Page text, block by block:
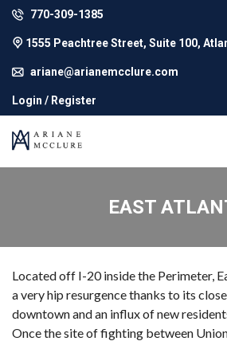
770-309-1385
1555 Peachtree Street, Suite 100,
ariane@arianemcclure.com
Login / Register
EAST
Located off I-20 inside the Perimeter,
a very hip resurgence thanks to its
downtown and an influx of new
Once the site of fighting between